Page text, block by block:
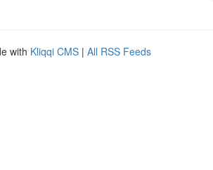
with Kliqqi CMS | All RSS Feeds